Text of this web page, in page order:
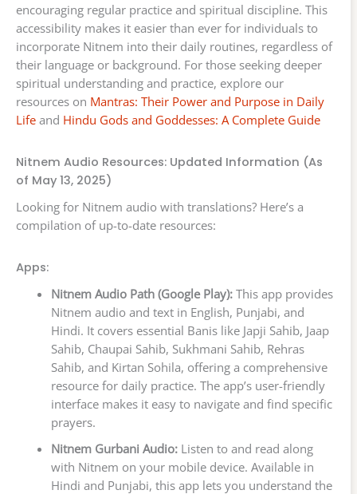
encouraging regular practice and spiritual discipline. This
accessibility makes it easier than ever for individuals to
incorporate Nitnem into their daily routines, regardless of
their language or background. For those seeking deeper
spiritual understanding and practice, explore our
resources on Mantras: Their Power and Purpose in Daily
Life and Hindu Gods and Goddesses: A Complete Guide
Nitnem Audio Resources: Updated Information (As
of May 13, 2025)
Looking for Nitnem audio with translations? Here’s a
compilation of up-to-date resources:
Apps:
Nitnem Audio Path (Google Play):This app provides
Nitnem audio and text in English, Punjabi, and
Hindi. It covers essential Banis like Japji Sahib, Jaap
Sahib, Chaupai Sahib, Sukhmani Sahib, Rehras
Sahib, and Kirtan Sohila, offering a comprehensive
resource for daily practice. The app’s user-friendly
interface makes it easy to navigate and find specific
prayers.
Nitnem Gurbani Audio:Listen to and read along
with Nitnem on your mobile device. Available in
Hindi and Punjabi, this app lets you understand the